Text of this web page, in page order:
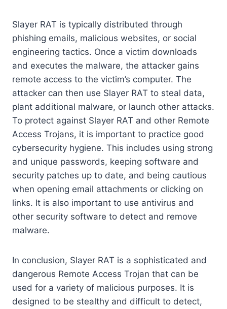
Slayer RAT is typically distributed through
phishing emails, malicious websites, or social
engineering tactics. Once a victim downloads
and executes the malware, the attacker gains
remote access to the victim’s computer. The
attacker can then use Slayer RAT to steal data,
plant additional malware, or launch other attacks.
To protect against Slayer RAT and other Remote
Access Trojans, it is important to practice good
cybersecurity hygiene. This includes using strong
and unique passwords, keeping software and
security patches up to date, and being cautious
when opening email attachments or clicking on
links. It is also important to use antivirus and
other security software to detect and remove
malware.
In conclusion, Slayer RAT is a sophisticated and
dangerous Remote Access Trojan that can be
used for a variety of malicious purposes. It is
designed to be stealthy and difficult to detect,